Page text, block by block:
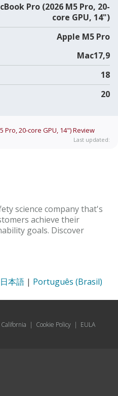
Pro (2026 M5 Pro, 20-
core GPU, 14")
Apple M5 Pro
Mac17,9
18
20
Pro, 20-core GPU, 14")Review
Last updated:
science company that's
achieve their
goals. Discover
日本語 | Português (Brasil)
| Cookie Policy | EULA